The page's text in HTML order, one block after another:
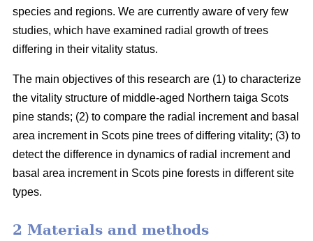
species and regions. We are currently aware of very few
studies, which have examined radial growth of trees
differing in their vitality status.
The main objectives of this research are (1) to characterize
the vitality structure of middle-aged Northern taiga Scots
pine stands; (2) to compare the radial increment and basal
area increment in Scots pine trees of differing vitality; (3) to
detect the difference in dynamics of radial increment and
basal area increment in Scots pine forests in different site
types.
2 Materials and methods